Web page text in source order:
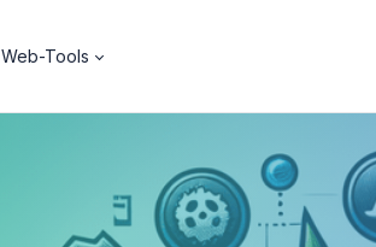
Web-Tools